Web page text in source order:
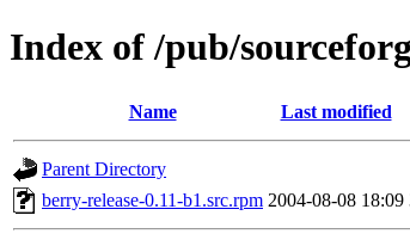
Index of /pub/
Name Last modified
Parent Directory
berry-release-0.11-b1.src.rpm 2004-08-08 18:09